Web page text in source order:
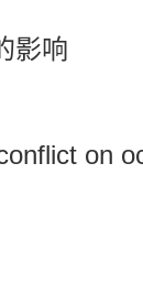
影响
on